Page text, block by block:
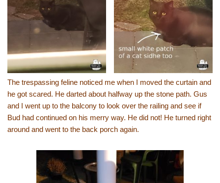
The trespassing feline noticed me when I moved the curtain and
he got scared. He darted about halfway up the stone path. Gus
and I went up to the balcony to look over the railing and see if
Bud had continued on his merry way. He did not! He turned right
around and went to the back porch again.